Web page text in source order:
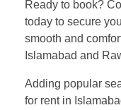
Ready to book?
today to secure
smooth and
Islamabad and
Adding popular
for rent in